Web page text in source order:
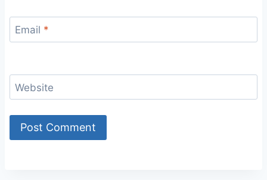
Email *
Website